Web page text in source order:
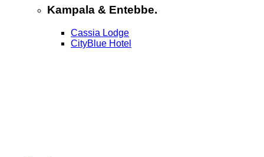
Kampala & Entebbe.
Cassia Lodge
CityBlue Hotel